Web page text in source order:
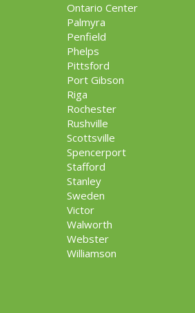
Ontario Center
Palmyra
Penfield
Phelps
Pittsford
Port Gibson
Riga
Rochester
Rushville
Scottsville
Spencerport
Stafford
Stanley
Sweden
Victor
Walworth
Webster
Williamson